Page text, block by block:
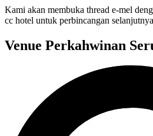
Kami akan membuka thread e-mel
cc hotel untuk perbincangan
Venue Perkahwinan